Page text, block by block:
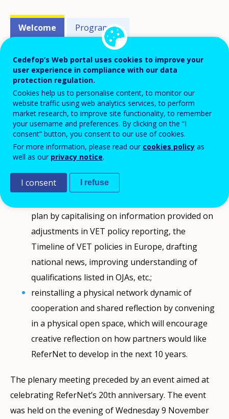
Events'
related
Welcome Programme
ReferNet partners and national
representatives attended the 20th annual
plenary meeting of the network, which
coincided with 20 years of ReferNet and
the third annual meeting under the 2020-
23 Framework Partnership Agreement.
It aimed in particular at:
plan by capitalising on information provided on
adjustments in VET policy reporting, the
Timeline of VET policies in Europe, drafting
national news, improving understanding of
qualifications listed in OJAs, etc.;
reinstalling a physical network dynamic of
cooperation and shared reflection by convening
in a physical open space, which will encourage
creative reflection on how partners would like
ReferNet to develop in the next 10 years.
The plenary meeting preceded by an event aimed at
celebrating ReferNet’s 20th anniversary. The event
was held on the evening of Wednesday 9 November
Cedefop’s Web portal uses cookies to improve your
user experience in compliance with our data
protection regulation.
Cookies help us to personalise content, to monitor our
website traffic using web analytics services, to perform
market research, to improve site functionality, to remember
your username and preferences. By clicking on the “I
consent” button, you consent to our use of cookies.
For more information, please read our cookies policy as
well as our privacy notice.
I consent I refuse